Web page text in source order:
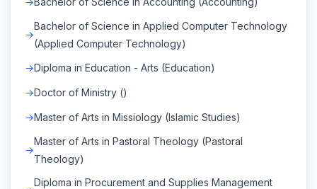
Bachelor of Science in Applied Computer Technology
(Applied Computer Technology)
Diploma in Education - Arts (Education)
Doctor of Ministry ()
Master of Arts in Missiology (Islamic Studies)
Master of Arts in Pastoral Theology (Pastoral
Theology)
Diploma in Procurement and Supplies Management